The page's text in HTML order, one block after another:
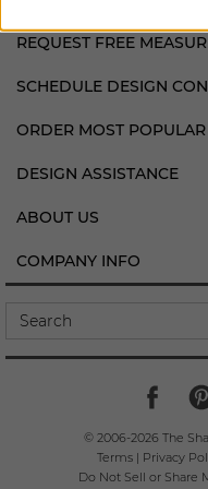
REQUEST FREE
SCHEDULE DESIGN
ORDER MOST
DESIGN ASSISTANCE
ABOUT US
COMPANY INFO
© 2006-2026The
Terms| Privacy
Do Not Sell or Share